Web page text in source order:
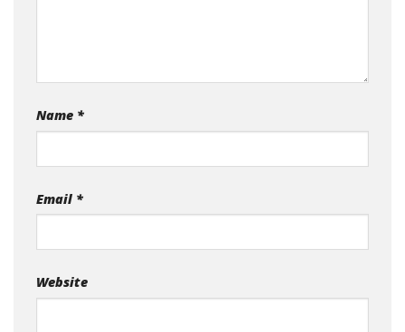
Name *
Email *
Website